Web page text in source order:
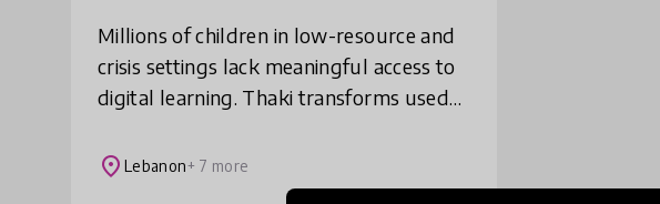
Millions of children in low-resource and
crisis settings lack meaningful access to
digital learning. Thaki transforms used
combining curated content, teacher tra
place Lebanon+ 7 more